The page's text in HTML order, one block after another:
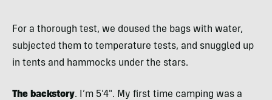
For a thorough test, we doused the bags with water,
subjected them to temperature tests, and snuggled up
in tents and hammocks under the stars.
The backstory. I’m 5’4″. My first time camping was a